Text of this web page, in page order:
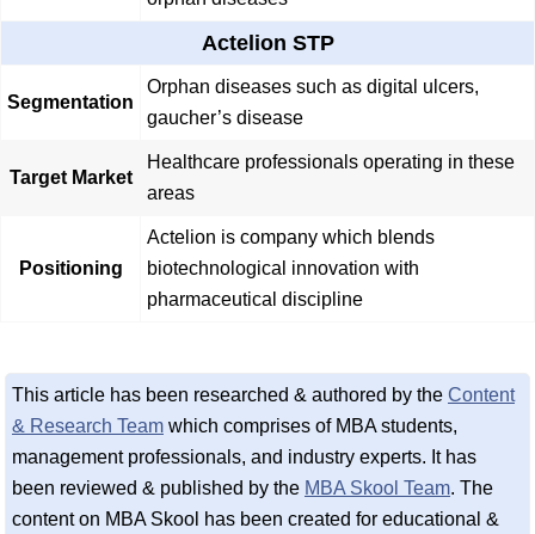
Actelion STP
Segmentation
Orphan diseases such as digital ulcers,
gaucher’s disease
Target Market
Healthcare professionals operating in these
areas
Positioning
Actelion is company which blends
biotechnological innovation with
pharmaceutical discipline
This article has been researched & authored by the Content
& Research Team which comprises of MBA students,
management professionals, and industry experts. It has
been reviewed & published by the MBA Skool Team. The
content on MBA Skool has been created for educational &